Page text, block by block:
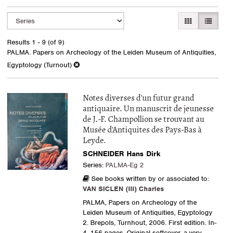
Refine
search
results
Skip
to
GALLERY
LIST
Results 1 - 9 (of 9)
PALMA. Papers on Archeology of the Leiden Museum of Antiquities,
Egyptology (Turnout)
Notes diverses d'un futur grand
antiquaire. Un manuscrit de jeunesse
de J.-F. Champollion se trouvant au
Musée d'Antiquites des Pays-Bas à
Leyde.
SCHNEIDER Hans Dirk
Series: PALMA-Eg 2
See books written by or associated to:
VAN SICLEN (III) Charles
PALMA, Papers on Archeology of the
Leiden Museum of Antiquities, Egyptology
2. Brepols, Turnhout, 2006. First edition. In-